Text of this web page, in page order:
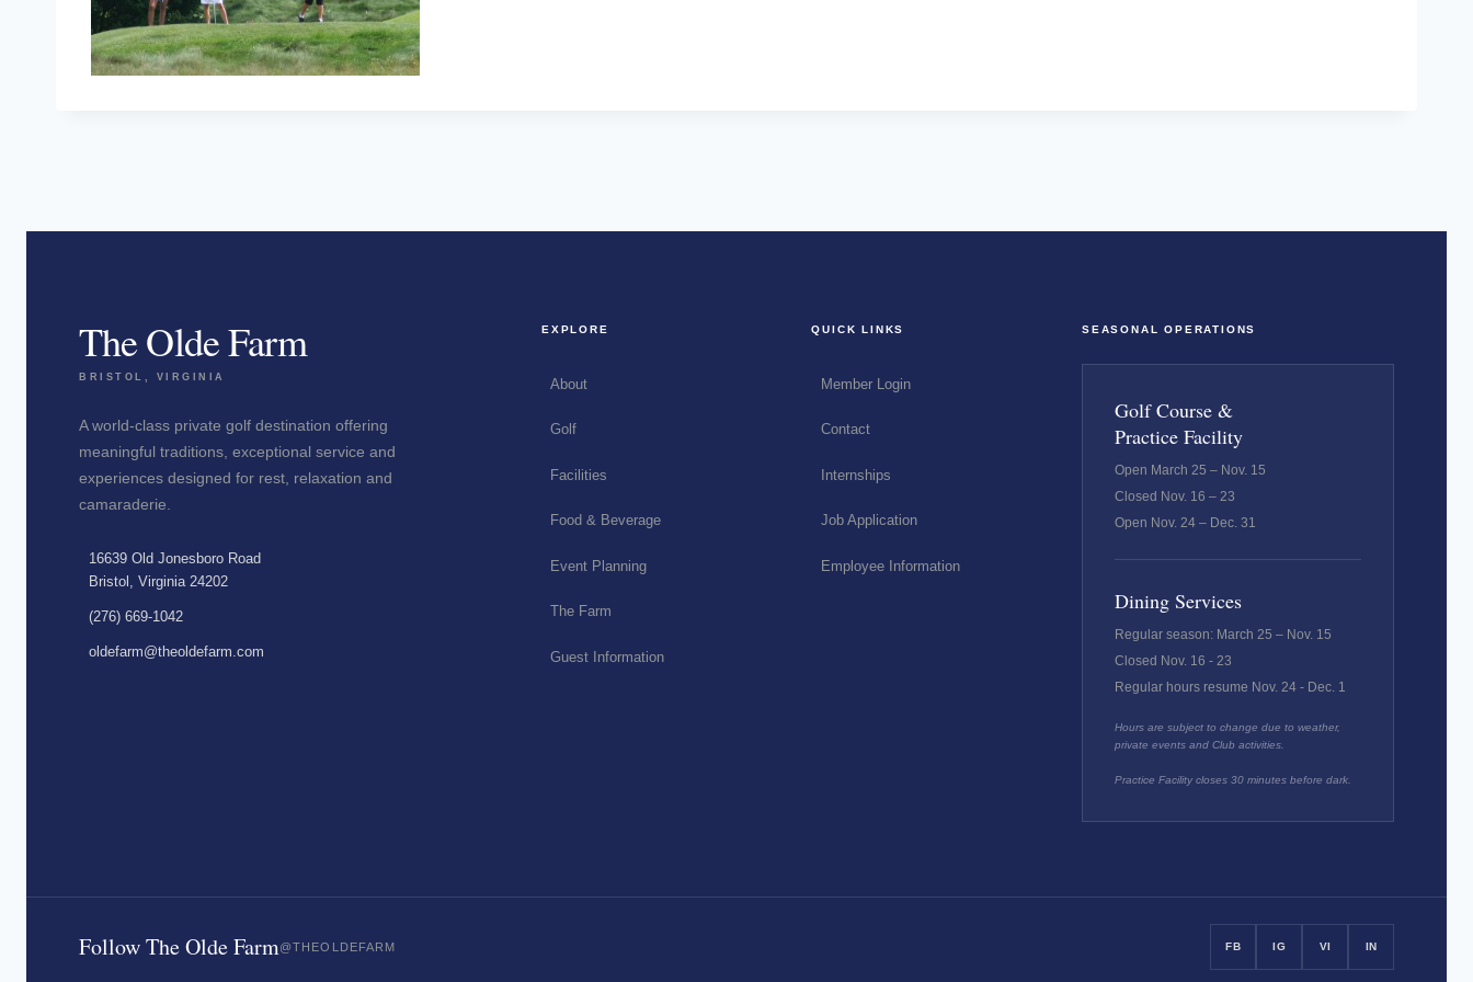
The Olde Farm
BRISTOL, VIRGINIA
A world-class private golf destination offering
meaningful traditions, exceptional service and
experiences designed for rest, relaxation and
camaraderie.
16639 Old Jonesboro Road
Bristol, Virginia 24202
(276) 669-1042
oldefarm@theoldefarm.com
EXPLORE
About
Golf
Facilities
Food & Beverage
Event Planning
The Farm
Guest Information
QUICK LINKS
Member Login
Contact
Internships
Job Application
Employee Information
SEASONAL OPERATIONS
Golf Course &
Practice Facility
Open March 25 – Nov. 15
Closed Nov. 16 – 23
Open Nov. 24 – Dec. 31
Dining Services
Regular season: March 25 – Nov. 15
Closed Nov. 16 - 23
Regular hours resume Nov. 24 - Dec. 1
Hours are subject to change due to weather,
private events and Club activities.
Practice Facility closes 30 minutes before dark.
Follow The Olde Farm@THEOLDEFARM FB IG VI IN